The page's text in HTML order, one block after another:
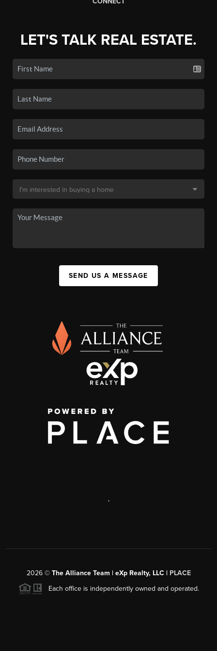
LET'S TALK REAL ESTATE.
SEND US A MESSAGE
,
2026© The Alliance Team | eXp Realty, LLC | PLACE
Each office is independently owned and operated.